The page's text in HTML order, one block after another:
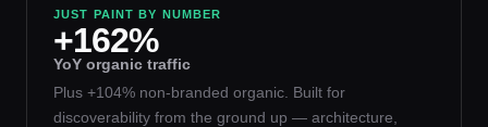
JUST PAINT BY NUMBER
+162%
YoY organic traffic
Plus +104% non-branded organic. Built for
discoverability from the ground up — architecture,